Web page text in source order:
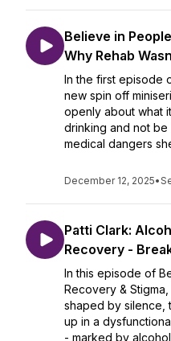
Believe in
Why Rehab
In the first episode
new spin off
openly about what
drinking and not be
medical dangers
December 12, 2025•
Patti Clark:
Recovery -
In this episode of
Recovery &
shaped by silence,
up in a
- marked by